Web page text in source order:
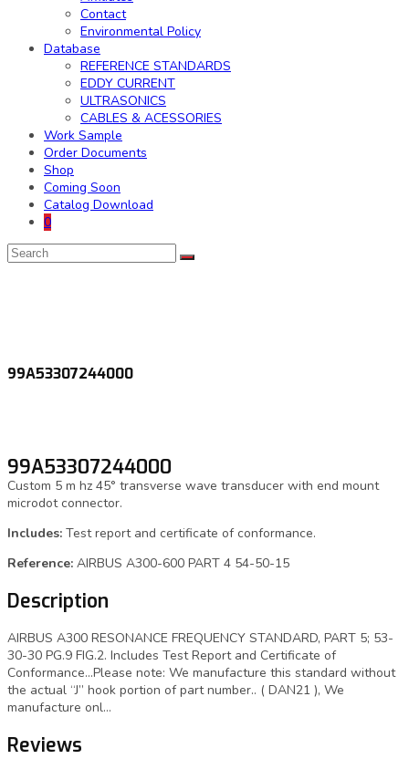
Contact
Environmental Policy
Database
REFERENCE STANDARDS
EDDY CURRENT
ULTRASONICS
CABLES & ACESSORIES
Work Sample
Order Documents
Shop
Coming Soon
Catalog Download
0
99A53307244000
99A53307244000
Custom 5 m hz 45° transverse wave transducer with end mount
microdot connector.
Includes: Test report and certificate of conformance.
Reference: AIRBUS A300-600 PART 4 54-50-15
Description
AIRBUS A300 RESONANCE FREQUENCY STANDARD, PART 5; 53-
30-30 PG.9 FIG.2. Includes Test Report and Certificate of
Conformance…Please note: We manufacture this standard without
the actual “J” hook portion of part number.. ( DAN21 ), We
manufacture onl…
Reviews